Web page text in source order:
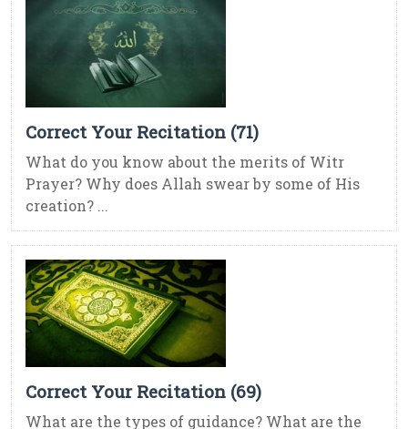
Correct Your Recitation (71)
What do you know about the merits of Witr
Prayer? Why does Allah swear by some of His
creation? ...
Correct Your Recitation (69)
What are the types of guidance? What are the